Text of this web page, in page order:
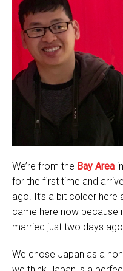
We’re from the Bay Area
for the first time and
ago. It’s a bit colder
came here now because
married just two days ago.
We chose Japan as a